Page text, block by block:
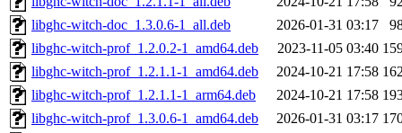
libghc-witch-doc_1.3.0.6-1_all.deb
2026-01-31 03:17
libghc-witch-prof_1.2.0.2-1_amd64.deb
2023-11-05 03:40
libghc-witch-prof_1.2.1.1-1_amd64.deb
2024-10-21 17:58
libghc-witch-prof_1.2.1.1-1_arm64.deb
2024-10-21 17:58
libghc-witch-prof_1.3.0.6-1_amd64.deb
2026-01-31 03:17